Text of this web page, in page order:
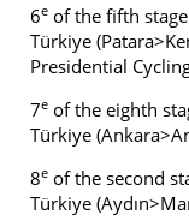
6e of the fifth
Türkiye
Presidential
7e of the eighth
Türkiye
8e of the second
Türkiye